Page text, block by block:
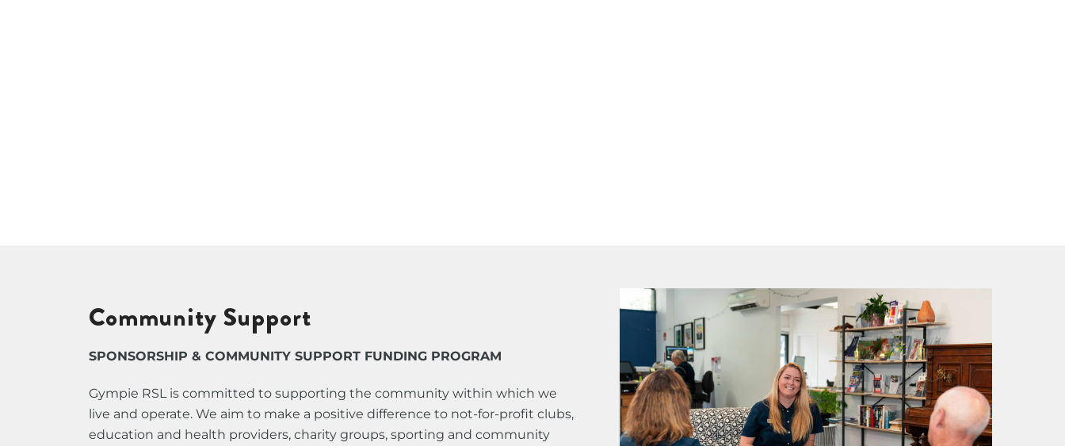
Community Support
SPONSORSHIP & COMMUNITY SUPPORT FUNDING PROGRAM
Gympie RSL is committed to supporting the community within which we
live and operate. We aim to make a positive difference to not-for-profit clubs,
education and health providers, charity groups, sporting and community